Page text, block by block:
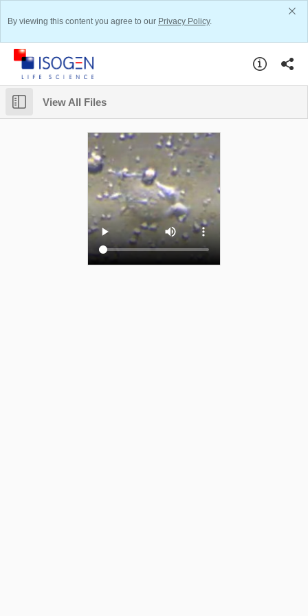
By viewing this content you agree to our Privacy Policy.
View All Files